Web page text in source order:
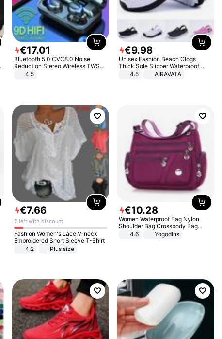
€17.01
Bluetooth 5.0 CVC8.0 Noise
Reduction Stereo Wireless TWS
Bluetooth Headset
4.5
€9.98
Unisex Fashion Beach Clogs
Thick Sole Slipper Waterproof
Anti-Slip Sandals Flip Flops for
4.5 AIRAVATA
€7.66
2 left with discount
Fashion Women's Lace V-neck
Embroidered Short Sleeve T-Shirt
4.2
Plus size
€10.28
Women Waterproof Bag Nylon
Shoulder Bag Crossbody Bag
Casual Handbags
4.6 Yogodlns